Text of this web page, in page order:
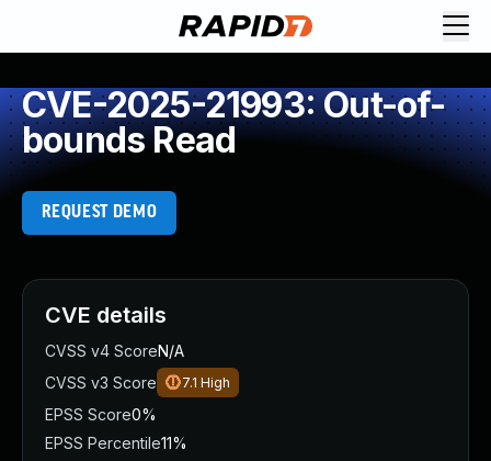
CVE-2025-21993: Out-of-
bounds Read
REQUEST DEMO
CVE details
CVSS v4 ScoreN/A
CVSS v3 Score
7.1 High
EPSS Score0%
EPSS Percentile11%